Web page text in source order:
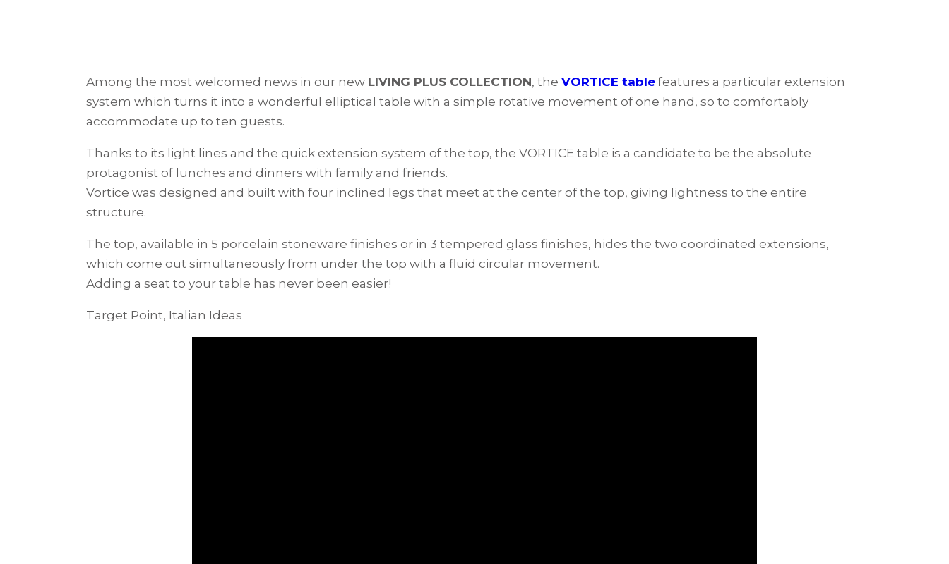
Among the most welcomed news in our new LIVING PLUS COLLECTION, the VORTICE table features a particular extension
system which turns it into a wonderful elliptical table with a simple rotative movement of one hand, so to comfortably
accommodate up to ten guests.
Thanks to its light lines and the quick extension system of the top, the VORTICE table is a candidate to be the absolute
protagonist of lunches and dinners with family and friends.
Vortice was designed and built with four inclined legs that meet at the center of the top, giving lightness to the entire
structure.
The top, available in 5 porcelain stoneware finishes or in 3 tempered glass finishes, hides the two coordinated extensions,
which come out simultaneously from under the top with a fluid circular movement.
Adding a seat to your table has never been easier!
Target Point, Italian Ideas